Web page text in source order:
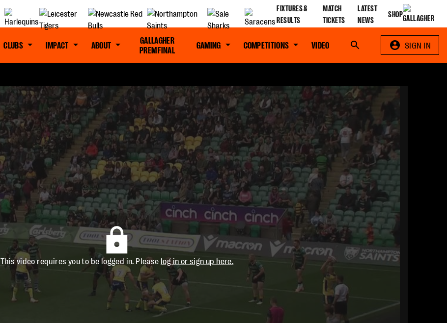
FIXTURES &
RESULTS
MATCH
TICKETS
LATEST
NEWS
SHOP
CLUBS IMPACT ABOUT
GALLAGHER
PREM FINAL
GAMING COMPETITIONS VIDEO Search SIGN IN
This video requires you to be logged in. Please log in or sign up here.